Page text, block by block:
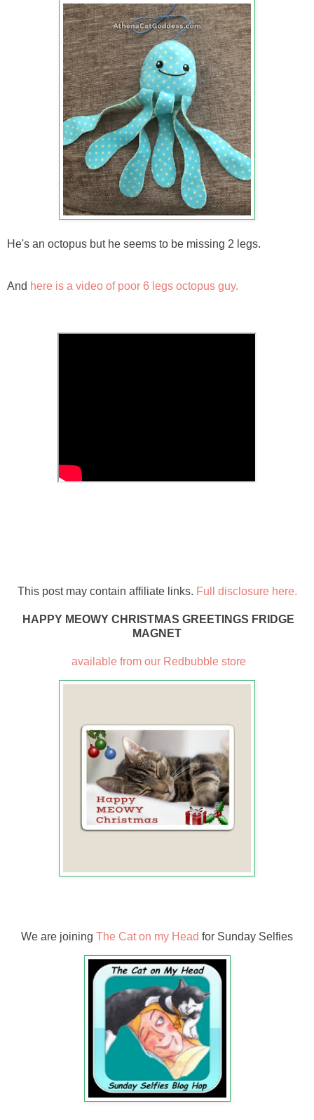
He's an octopus but he seems to be missing 2 legs.
And here is a video of poor 6 legs octopus guy.
This post may contain affiliate links. Full disclosure here.
HAPPY MEOWY CHRISTMAS GREETINGS FRIDGE
MAGNET
available from our Redbubble store
We are joining The Cat on my Head for Sunday Selfies